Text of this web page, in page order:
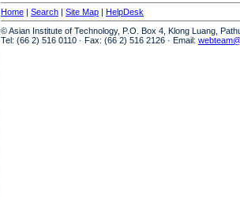
Home | Search | Site Map | HelpDesk
© Asian Institute of Technology, P.O. Box 4, Klong Luang,
Tel: (66 2) 516 0110 · Fax: (66 2) 516 2126 · Email: